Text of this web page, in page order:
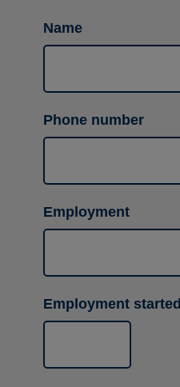
Name
Phone number
Employment
Employment started